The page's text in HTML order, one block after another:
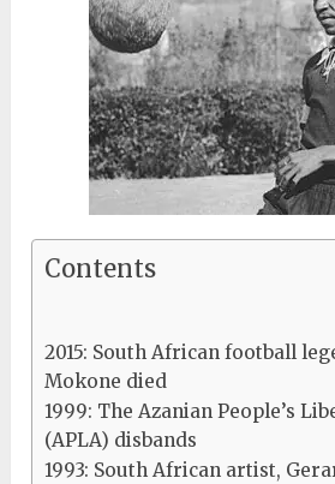
Contents
2015: South African football
Mokone died
1999: The Azanian People’s
(APLA) disbands
1993: South African artist,